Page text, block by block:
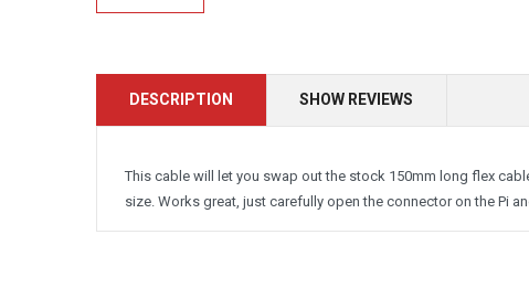
DESCRIPTION SHOW REVIEWS
This cable will let you swap out the stock 150mm long flex
size. Works great, just carefully open the connector on the Pi